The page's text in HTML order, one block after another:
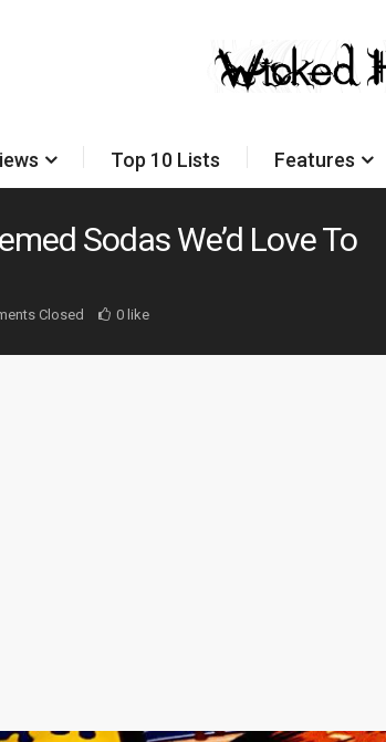
Top 10 Lists Features
Sodas We’d Love To
Closed 0 like